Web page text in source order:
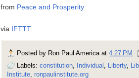
from Peace and Prosperity
via IFTTT
Posted by Ron Paul America at 4:27 PM
Labels: constitution, Individual , Liberty,
Institute, ronpaulinstitute.org